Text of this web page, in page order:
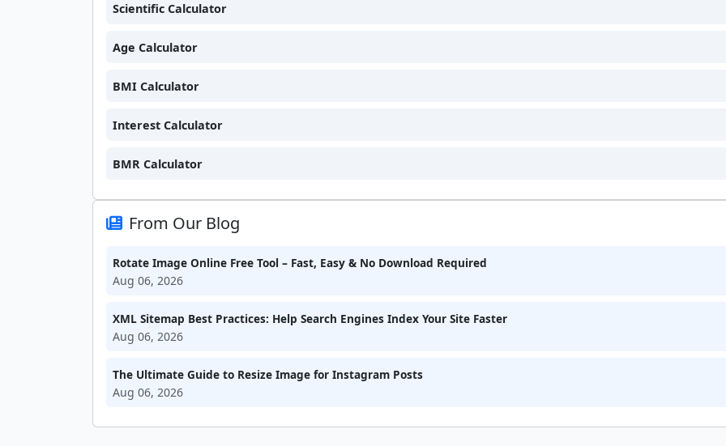
Scientific Calculator
Age Calculator
BMI Calculator
Interest Calculator
BMR Calculator
From Our Blog
Rotate Image Online Free Tool – Fast, Easy & No Download Required
Aug 06, 2026
XML Sitemap Best Practices: Help Search Engines Index Your Site Faster
Aug 06, 2026
The Ultimate Guide to Resize Image for Instagram Posts
Aug 06, 2026